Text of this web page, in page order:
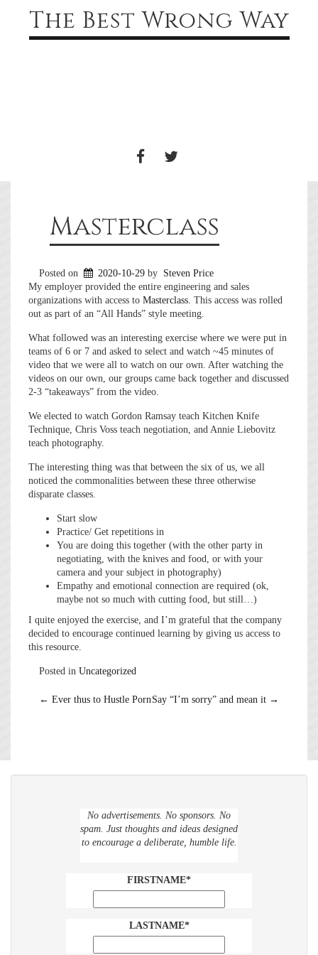
The Best Wrong Way
FACEBOOKTWITTER
Masterclass
Posted on 2020-10-29 by Steven Price
My employer provided the entire engineering and sales
organizations with access to Masterclass. This access was rolled
out as part of an “All Hands” style meeting.
What followed was an interesting exercise where we were put in
teams of 6 or 7 and asked to select and watch ~45 minutes of
video that we were all to watch on our own. After watching the
videos on our own, our groups came back together and discussed
2-3 “takeaways” from the video.
We elected to watch Gordon Ramsay teach Kitchen Knife
Technique, Chris Voss teach negotiation, and Annie Liebovitz
teach photography.
The interesting thing was that between the six of us, we all
noticed the commonalities between these three otherwise
disparate classes.
Start slow
Practice/ Get repetitions in
You are doing this together (with the other party in
negotiating, with the knives and food, or with your
camera and your subject in photography)
Empathy and emotional connection are required (ok,
maybe not so much with cutting food, but still…)
I quite enjoyed the exercise, and I’m grateful that the company
decided to encourage continued learning by giving us access to
this resource.
Posted in Uncategorized
Post
← Ever thus to Hustle PornSay “I’m sorry” and mean it →
No advertisements. No sponsors. No
spam. Just thoughts and ideas designed
to encourage a deliberate, humble life.
FIRSTNAME*
LASTNAME*